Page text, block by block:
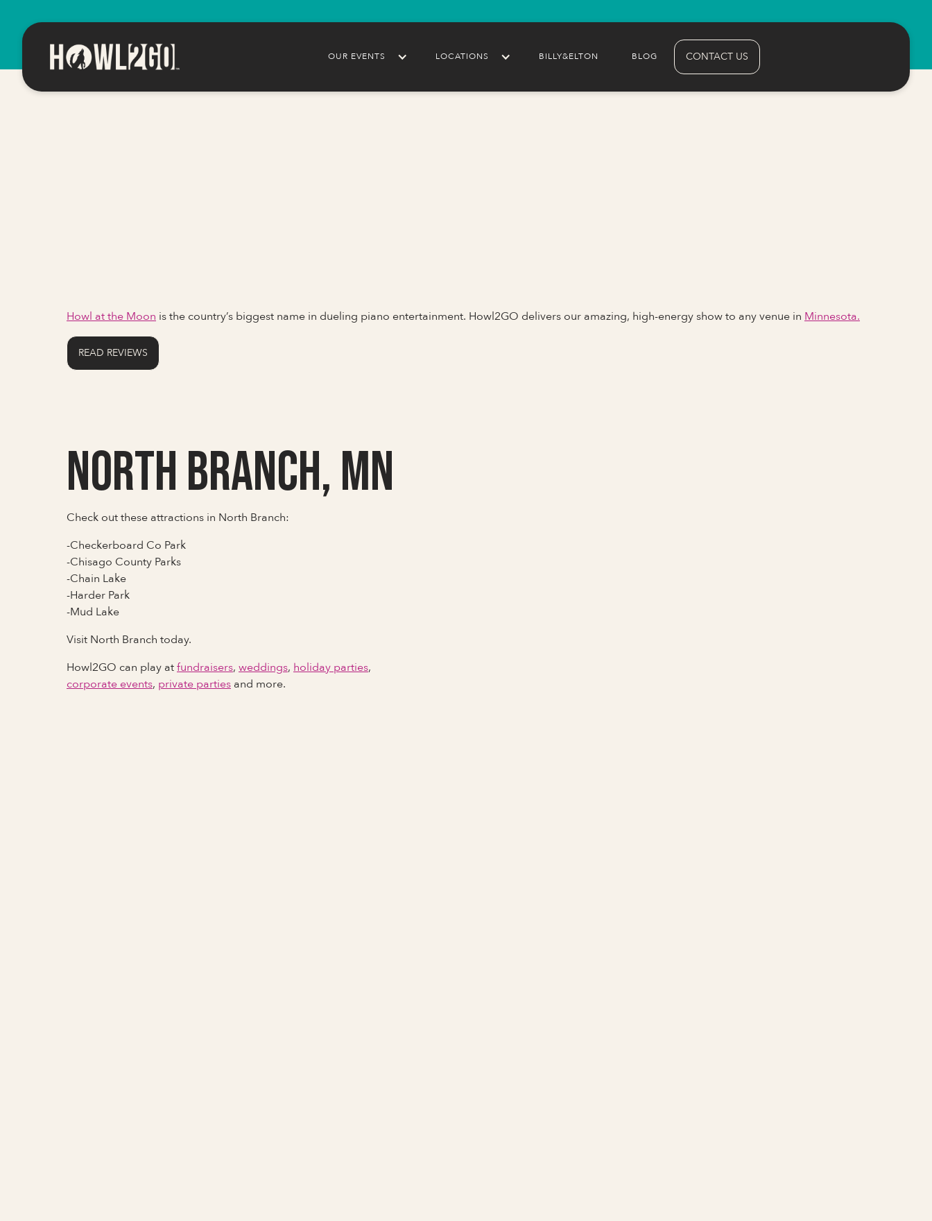
OUR EVENTS LOCATIONS BILLY&ELTON BLOG CONTACT US
Howl at the Moon is the country’s biggest name in dueling piano entertainment. Howl2GO delivers our amazing, high-energy show to any venue in Minnesota.
READ REVIEWS
North Branch, MN
Check out these attractions in North Branch:
-Checkerboard Co Park
-Chisago County Parks
-Chain Lake
-Harder Park
-Mud Lake
Visit North Branch today.
Howl2GO can play atfundraisers, weddings, holiday parties,
corporate events, private parties and more.